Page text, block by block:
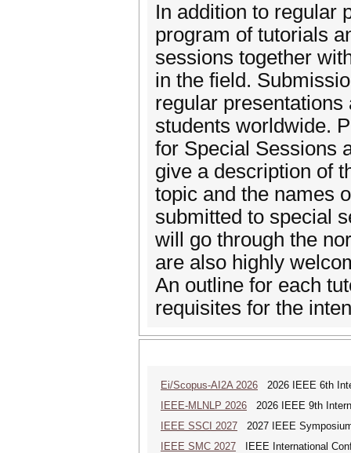
In addition to regular
program of tutorials
sessions together
in the field.
regular
students worldwide.
for Special Sessions
give a description of
topic and the names
submitted to special
will go through the
are also highly
An outline for each
requisites for the
Ei/Scopus-AI2A 2026 2026 IEEE 6th
IEEE-MLNLP 2026 2026 IEEE 9th
IEEE SSCI 2027 2027 IEEE
IEEE SMC 2027 IEEE International